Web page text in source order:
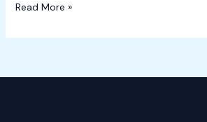
Read More »